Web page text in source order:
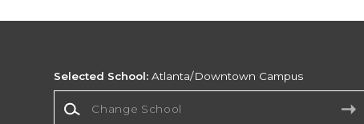
Selected School: Atlanta/Downtown Campus